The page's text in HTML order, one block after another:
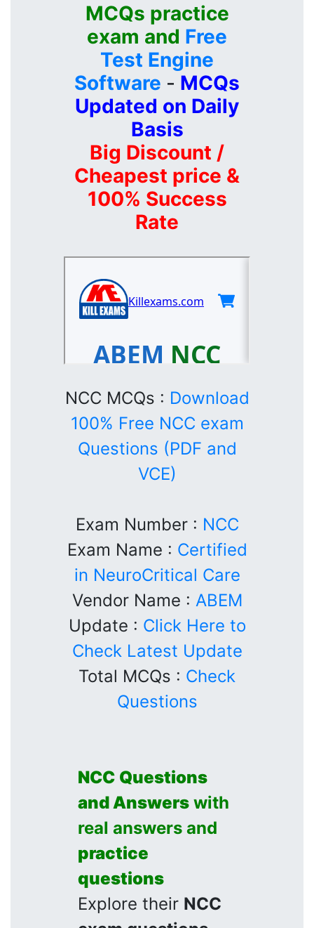
MCQs practice
exam and Free
Test Engine
Software - MCQs
Updated on Daily
Basis
Big Discount /
Cheapest price &
100% Success
Rate
NCC MCQs : Download
100% Free NCC exam
Questions (PDF and
VCE)
Exam Number : NCC
Exam Name : Certified
in NeuroCritical Care
Vendor Name : ABEM
Update : Click Here to
Check Latest Update
Total MCQs : Check
Questions
NCC Questions
and Answers with
real answers and
practice
questions
Explore their NCC